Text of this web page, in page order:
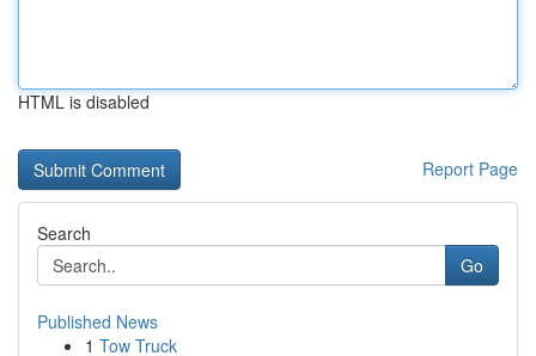
HTML is disabled
Report Page
Search
Go
Published News
1 Tow Truck